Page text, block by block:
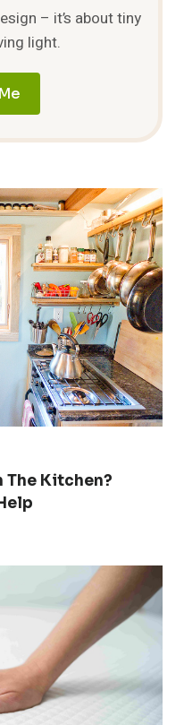
– it’s about tiny
light.
The Kitchen?